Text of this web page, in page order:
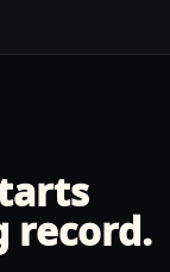
record.